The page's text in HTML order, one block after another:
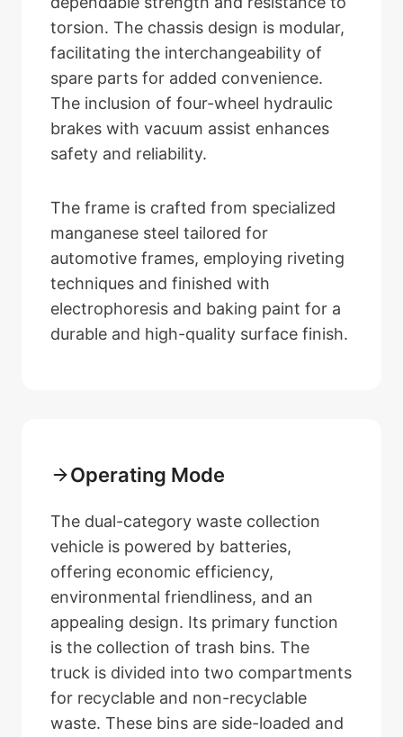
torsion. The chassis design is modular,
facilitating the interchangeability of
spare parts for added convenience.
The inclusion of four-wheel hydraulic
brakes with vacuum assist enhances
safety and reliability.
The frame is crafted from specialized
manganese steel tailored for
automotive frames, employing riveting
techniques and finished with
electrophoresis and baking paint for a
durable and high-quality surface finish.
Operating Mode
The dual-category waste collection
vehicle is powered by batteries,
offering economic efficiency,
environmental friendliness, and an
appealing design. Its primary function
is the collection of trash bins. The
truck is divided into two compartments
for recyclable and non-recyclable
waste. These bins are side-loaded and